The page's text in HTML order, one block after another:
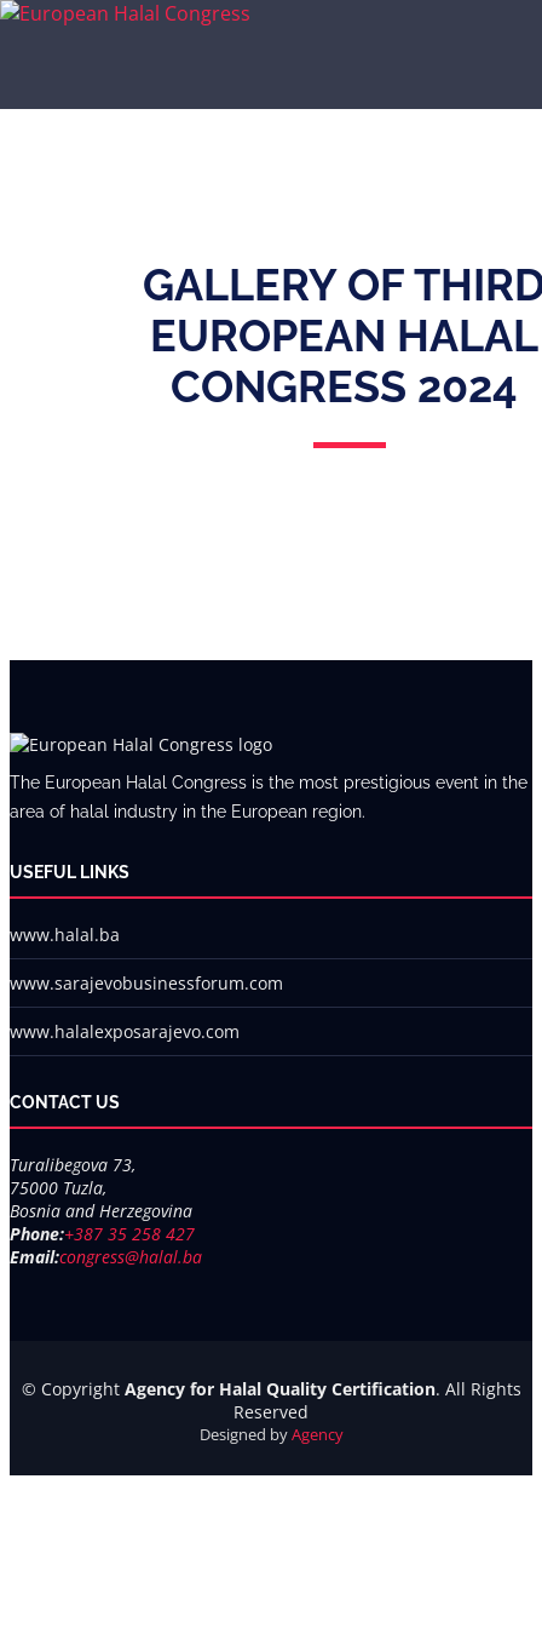
GALLERY OF
EUROPEAN HALAL
CONGRESS 2024
The European Halal Congress is the most prestigious event in the
area of halal industry in the European region.
USEFUL LINKS
www.halal.ba
www.sarajevobusinessforum.com
www.halalexposarajevo.com
CONTACT US
Turalibegova 73,
75000 Tuzla,
Bosnia and Herzegovina
Phone:+387 35 258 427
Email:congress@halal.ba
© Copyright Agency for Halal Quality Certification. All Rights
Reserved
Designed byAgency